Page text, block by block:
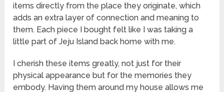
items directly from the place they originate, which
adds an extra layer of connection and meaning to
them. Each piece I bought felt like I was taking a
little part of Jeju Island back home with me.
I cherish these items greatly, not just for their
physical appearance but for the memories they
embody. Having them around my house allows me